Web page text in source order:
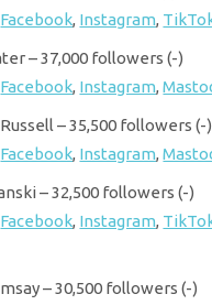
Facebook, Instagram,
– 37,000 followers (-)
Facebook, Instagram,
– 35,500 followers (-)
Facebook, Instagram,
– 32,500 followers (-)
Facebook, Instagram,
– 30,500 followers (-)